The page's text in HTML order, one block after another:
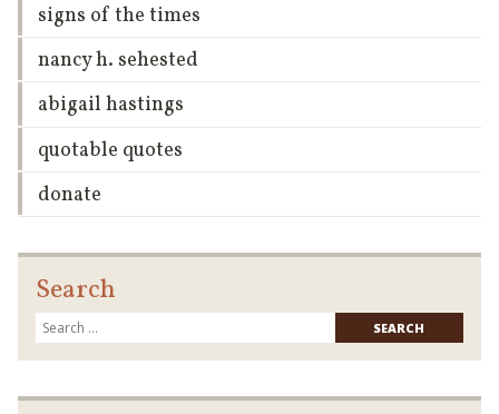
signs of the times
nancy h. sehested
abigail hastings
quotable quotes
donate
Search
for: